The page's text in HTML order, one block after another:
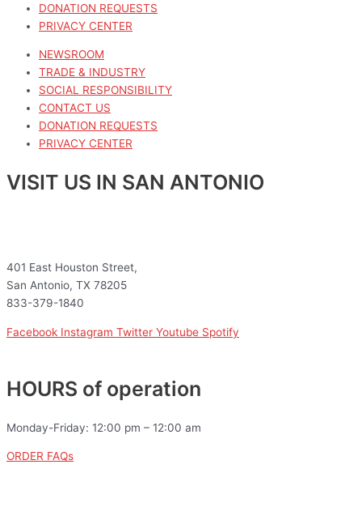
DONATION REQUESTS
PRIVACY CENTER
NEWSROOM
TRADE & INDUSTRY
SOCIAL RESPONSIBILITY
CONTACT US
DONATION REQUESTS
PRIVACY CENTER
VISIT US IN SAN ANTONIO
401 East Houston Street,
San Antonio, TX 78205
833-379-1840
Facebook Instagram Twitter Youtube Spotify
HOURS of operation
Monday-Friday: 12:00 pm – 12:00 am
ORDER FAQs